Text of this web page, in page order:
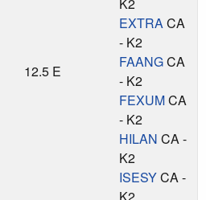
12.5 E
EXTRACA
- K2
FAANGCA
- K2
FEXUMCA
- K2
HILAN CA -
K2
ISESYCA -
K2